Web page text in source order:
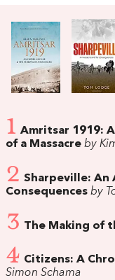
1 Amritsar 1919:
of a Massacre by
2 Sharpeville: An
Consequences by
3 The Making of
4 Citizens: A
Simon Schama